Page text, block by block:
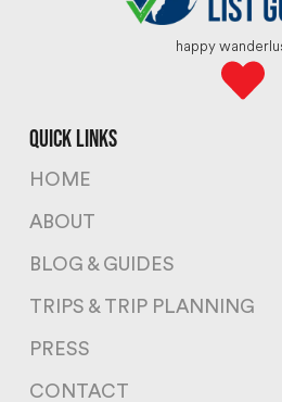
happy
quick links
HOME
ABOUT
BLOG & GUIDES
TRIPS & TRIP PLANNING
PRESS
CONTACT